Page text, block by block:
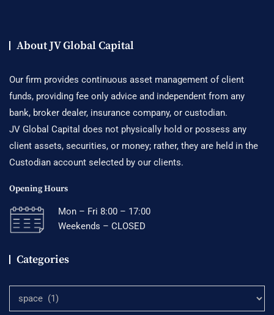
About JV Global Capital
Our firm provides continuous asset management of client
funds, providing fee only advice and independent from any
bank, broker dealer, insurance company, or custodian.
JV Global Capital does not physically hold or possess any
client assets, securities, or money; rather, they are held in the
Custodian account selected by our clients.
Opening Hours
Mon – Fri 8:00 – 17:00
Weekends – CLOSED
Categories
Categories